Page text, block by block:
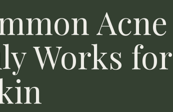
Acne
Works for